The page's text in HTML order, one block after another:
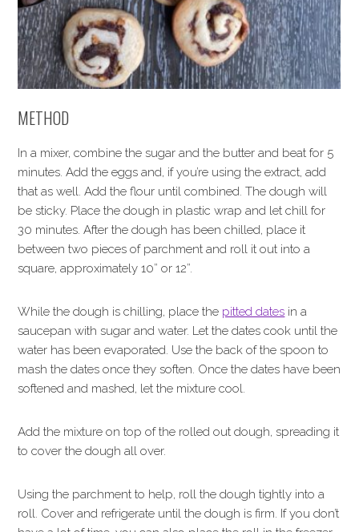
METHOD
In a mixer, combine the sugar and the butter and beat for 5
minutes. Add the eggs and, if you’re using the extract, add
that as well. Add the flour until combined. The dough will
be sticky. Place the dough in plastic wrap and let chill for
30 minutes. After the dough has been chilled, place it
between two pieces of parchment and roll it out into a
square, approximately 10” or 12”.
While the dough is chilling, place the pitted dates in a
saucepan with sugar and water. Let the dates cook until the
water has been evaporated. Use the back of the spoon to
mash the dates once they soften. Once the dates have been
softened and mashed, let the mixture cool.
Add the mixture on top of the rolled out dough, spreading it
to cover the dough all over.
Using the parchment to help, roll the dough tightly into a
roll. Cover and refrigerate until the dough is firm. If you don’t